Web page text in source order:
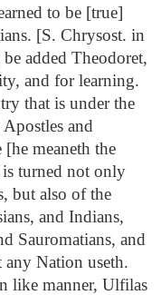
to be [true]
[S. Chrysost. in
added Theodoret,
and for learning.
that is under the
and
meaneth the
turned not only
but also of the
and Indians,
Sauromatians, and
Nation useth.
like manner, Ulfilas